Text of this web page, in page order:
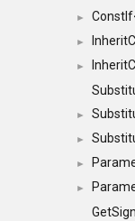
►
►
►
►
►
►
►